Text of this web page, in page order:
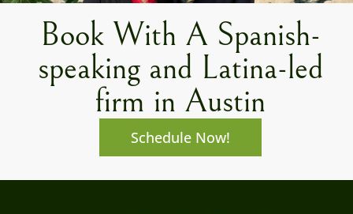
Book With A Spanish-
speaking and Latina-led
firm in Austin
Schedule Now!